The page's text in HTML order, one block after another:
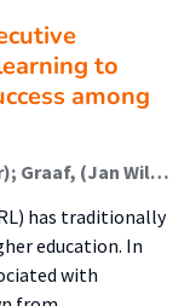
to
among
Manuhuwa, dma (Diane) (Onderzoeker); Graaf, (Jan Willem) (Extern); Fleer, (Joke) (Extern); Snel - de Boer, (Mirjam) (Onderzoeker); Jaarsma, (Debbie) (Extern)
has traditionally
education. In
with